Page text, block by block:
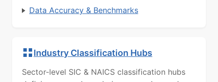
Data Accuracy & Benchmarks
Industry Classification Hubs
Sector-level SIC & NAICS classification hubs